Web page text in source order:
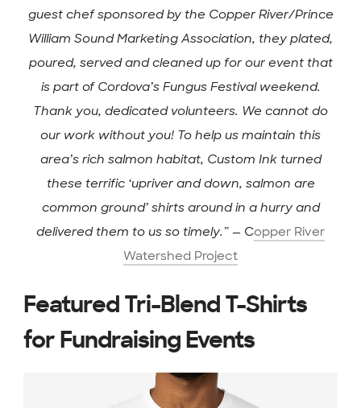
guest chef sponsored by the Copper River/Prince
William Sound Marketing Association, they plated,
poured, served and cleaned up for our event that
is part of Cordova’s Fungus Festival weekend.
Thank you, dedicated volunteers. We cannot do
our work without you! To help us maintain this
area’s rich salmon habitat, Custom Ink turned
these terrific ‘upriver and down, salmon are
common ground’ shirts around in a hurry and
delivered them to us so timely.” — Copper River
Watershed Project
Featured Tri-Blend T-Shirts
for Fundraising Events